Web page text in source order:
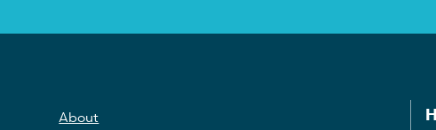
About